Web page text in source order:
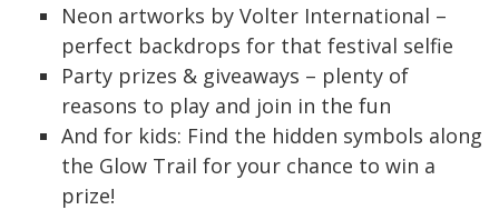
Neon artworks by Volter International –
perfect backdrops for that festival selfie
Party prizes & giveaways – plenty of
reasons to play and join in the fun
And for kids: Find the hidden symbols along
the Glow Trail for your chance to win a
prize!